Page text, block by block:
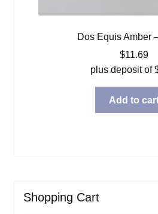
Dos Equis Amber
$11.69
plus deposit of
Add to
Shopping Cart